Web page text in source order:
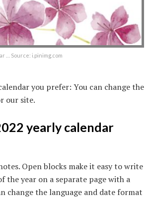
… Source: i.pinimg.com
you prefer: You can change the
our site.
yearly calendar
Open blocks make it easy to write
year on a separate page with a
change the language and date format